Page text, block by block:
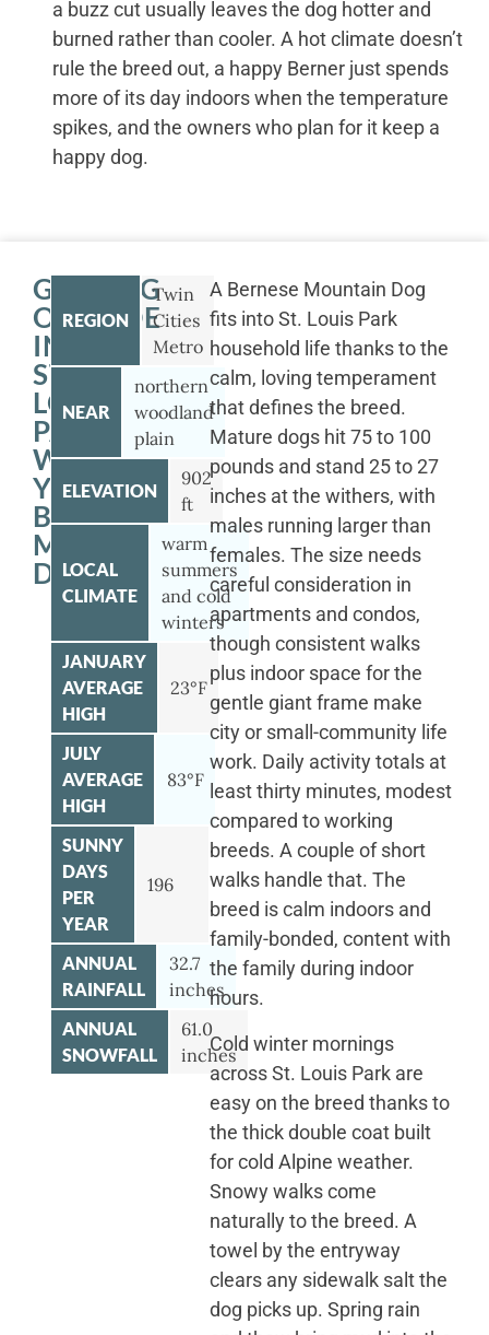
a buzz cut usually leaves the dog hotter and
burned rather than cooler. A hot climate doesn’t
rule the breed out, a happy Berner just spends
more of its day indoors when the temperature
spikes, and the owners who plan for it keep a
happy dog.
GETTING
OUTSIDE
IN
ST.
LOUIS
PARK
WITH
YOUR
BERNESE
MOUNTAIN
DOG
REGION
Twin
Cities
Metro
NEAR
northern
woodland
plain
ELEVATION
902
ft
LOCAL
CLIMATE
warm
summers
and cold
winters
JANUARY
AVERAGE
HIGH
23°F
JULY
AVERAGE
HIGH
83°F
SUNNY
DAYS
PER
YEAR
196
ANNUAL
RAINFALL
32.7
inches
ANNUAL
SNOWFALL
61.0
inches
A Bernese Mountain Dog
fits into St. Louis Park
household life thanks to the
calm, loving temperament
that defines the breed.
Mature dogs hit 75 to 100
pounds and stand 25 to 27
inches at the withers, with
males running larger than
females. The size needs
careful consideration in
apartments and condos,
though consistent walks
plus indoor space for the
gentle giant frame make
city or small-community life
work. Daily activity totals at
least thirty minutes, modest
compared to working
breeds. A couple of short
walks handle that. The
breed is calm indoors and
family-bonded, content with
the family during indoor
hours.
Cold winter mornings
across St. Louis Park are
easy on the breed thanks to
the thick double coat built
for cold Alpine weather.
Snowy walks come
naturally to the breed. A
towel by the entryway
clears any sidewalk salt the
dog picks up. Spring rain